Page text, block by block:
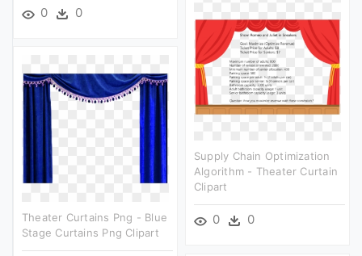
0 0
Supply Chain Optimization
Algorithm - Theater Curtain
Clipart
0 0
Theater Curtains Png - Blue
Stage Curtains Png Clipart